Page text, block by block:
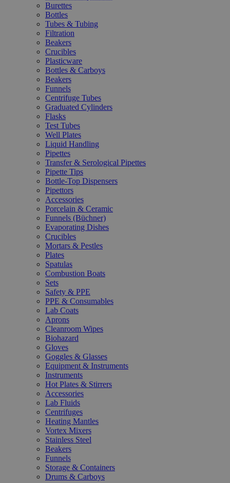
Burettes
Bottles
Tubes & Tubing
Filtration
Beakers
Crucibles
Plasticware
Bottles & Carboys
Beakers
Funnels
Centrifuge Tubes
Graduated Cylinders
Flasks
Test Tubes
Well Plates
Liquid Handling
Pipettes
Transfer & Serological Pipettes
Pipette Tips
Bottle-Top Dispensers
Pipettors
Accessories
Porcelain & Ceramic
Funnels (Büchner)
Evaporating Dishes
Crucibles
Mortars & Pestles
Plates
Spatulas
Combustion Boats
Sets
Safety & PPE
PPE & Consumables
Lab Coats
Aprons
Cleanroom Wipes
Biohazard
Gloves
Goggles & Glasses
Equipment & Instruments
Instruments
Hot Plates & Stirrers
Accessories
Lab Fluids
Centrifuges
Heating Mantles
Vortex Mixers
Stainless Steel
Beakers
Funnels
Storage & Containers
Drums & Carboys